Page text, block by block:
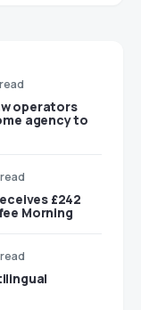
operators
agency to
£242
Morning